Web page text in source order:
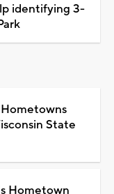
identifying 3-
State
Hometown